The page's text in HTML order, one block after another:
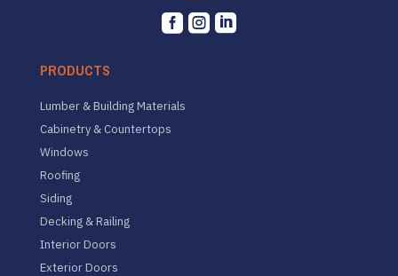
  
PRODUCTS
Lumber & Building Materials
Cabinetry & Countertops
Windows
Roofing
Siding
Decking & Railing
Interior Doors
Exterior Doors